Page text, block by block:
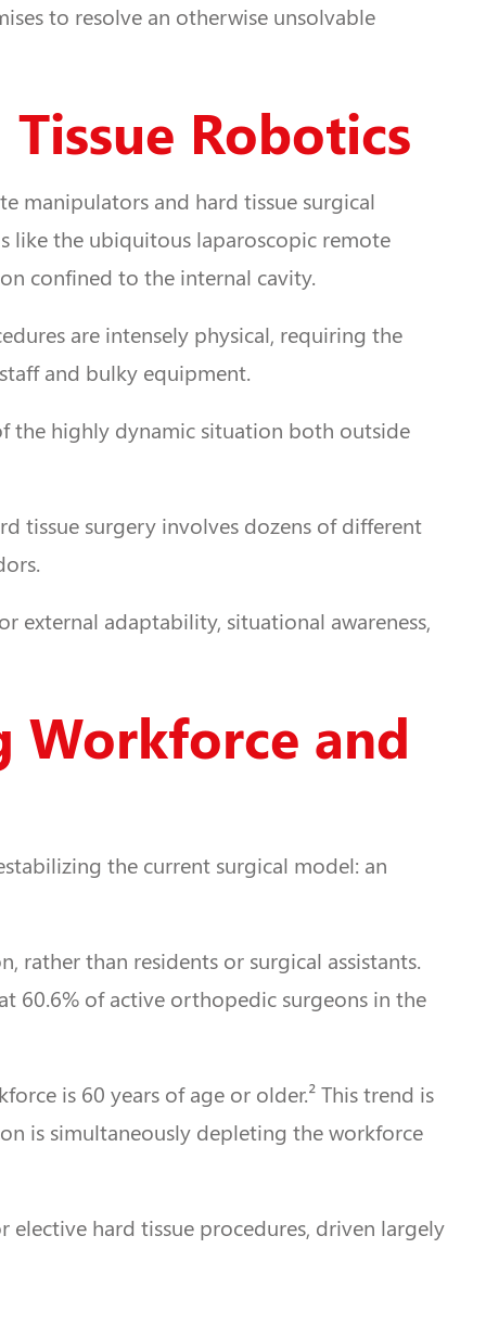
to resolve an otherwise unsolvable
Robotics
manipulators and hard tissue surgical
like the ubiquitous laparoscopic remote
confined to the internal cavity.
are intensely physical, requiring the
and bulky equipment.
the highly dynamic situation both outside
tissue surgery involves dozens of different
external adaptability, situational awareness,
Workforce and
the current surgical model: an
rather than residents or surgical assistants.
60.6% of active orthopedic surgeons in the
is 60 years of age or older.² This trend is
is simultaneously depleting the workforce
hard tissue procedures, driven largely